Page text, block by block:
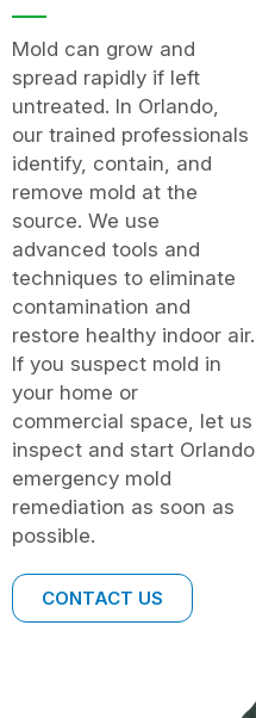
Mold can grow and
spread rapidly if left
untreated. In Orlando,
our trained professionals
identify, contain, and
remove mold at the
source. We use
advanced tools and
techniques to eliminate
contamination and
restore healthy indoor air.
If you suspect mold in
your home or
commercial space, let us
inspect and start Orlando
emergency mold
remediation as soon as
possible.
CONTACT US